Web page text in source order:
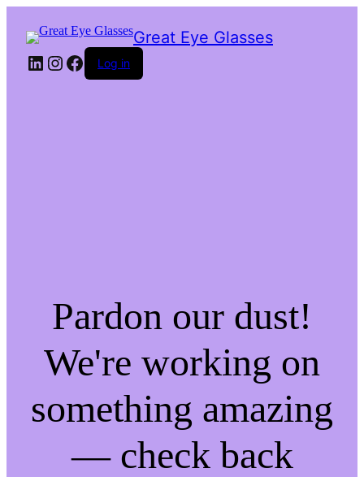
Great Eye Glasses
LinkedIn
Instagram
Facebook
Log in
Pardon our dust!
We're working on
something amazing
— check back